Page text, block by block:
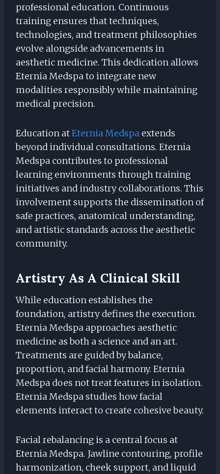
professional education. Continuous
training ensures that techniques,
technologies, and treatment philosophies
evolve alongside advancements in
aesthetic medicine. This dedication allows
Eternia Medspa to integrate new
modalities responsibly while maintaining
medical precision.
Education atEternia Medspa extends
beyond individual consultations. Eternia
Medspa contributes to professional
learning environments through training
initiatives and industry collaborations. This
involvement supports the dissemination of
safe practices, anatomical understanding,
and artistic standards across the aesthetic
community.
Artistry As A Clinical Skill
While education establishes the
foundation, artistry defines the execution.
Eternia Medspa approaches aesthetic
medicine as both a science and an art.
Treatments are guided by balance,
proportion, and facial harmony. Eternia
Medspa does not treat features in isolation.
Eternia Medspa studies how facial
elements interact to create cohesive beauty.
Facial rebalancing is a central focus at
Eternia Medspa. Jawline contouring, profile
harmonization, cheek support, and liquid